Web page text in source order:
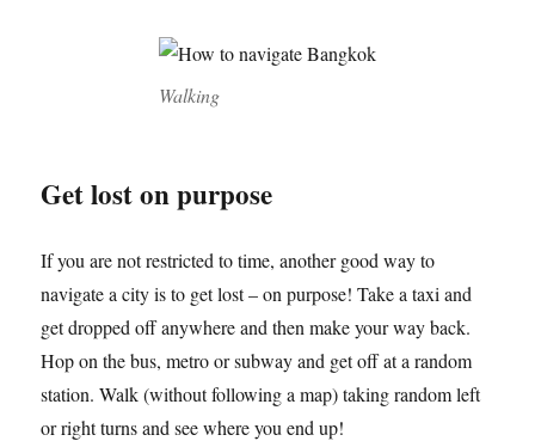
Walking
Get lost on purpose
If you are not restricted to time, another good way to
navigate a city is to get lost – on purpose! Take a taxi and
get dropped off anywhere and then make your way back.
Hop on the bus, metro or subway and get off at a random
station. Walk (without following a map) taking random left
or right turns and see where you end up!